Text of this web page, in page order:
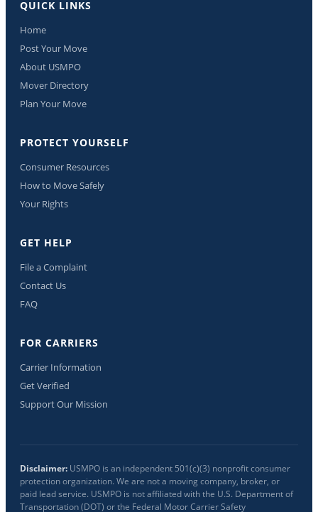
QUICK LINKS
Home
Post Your Move
About USMPO
Mover Directory
Plan Your Move
PROTECT YOURSELF
Consumer Resources
How to Move Safely
Your Rights
GET HELP
File a Complaint
Contact Us
FAQ
FOR CARRIERS
Carrier Information
Get Verified
Support Our Mission
Disclaimer: USMPO is an independent 501(c)(3) nonprofit consumer
protection organization. We are not a moving company, broker, or
paid lead service. USMPO is not affiliated with the U.S. Department of
Transportation (DOT) or the Federal Motor Carrier Safety